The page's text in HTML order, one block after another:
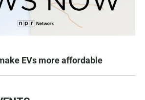
EVs more affordable